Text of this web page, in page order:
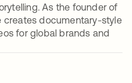
As the founder of
creates documentary-style
for global brands and